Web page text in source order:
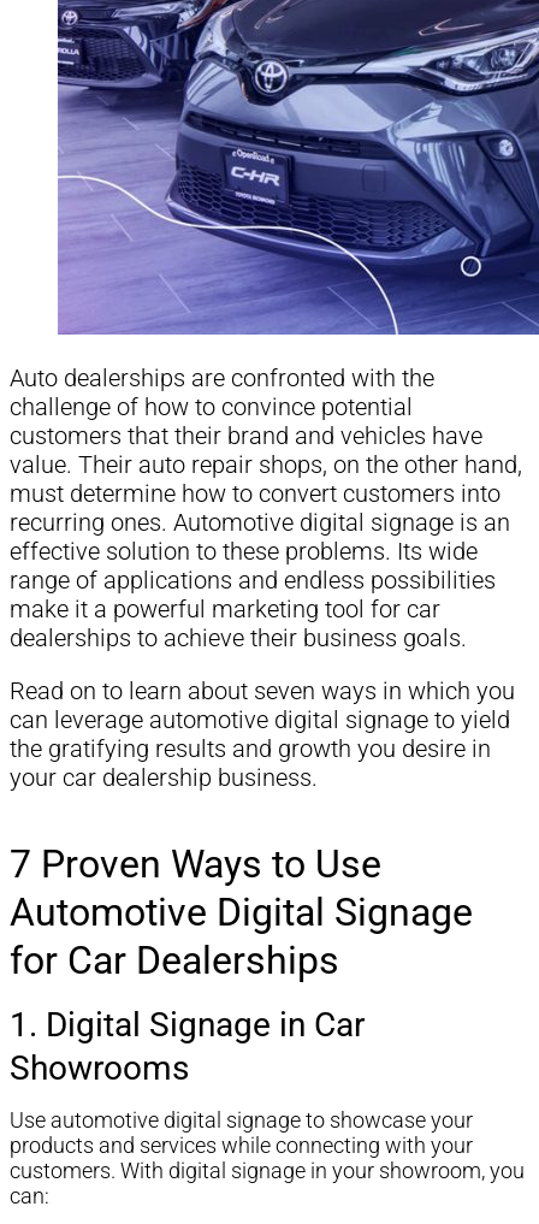
Auto dealerships are confronted with the
challenge of how to convince potential
customers that their brand and vehicles have
value. Their auto repair shops, on the other hand,
must determine how to convert customers into
recurring ones. Automotive digital signage is an
effective solution to these problems. Its wide
range of applications and endless possibilities
make it a powerful marketing tool for car
dealerships to achieve their business goals.
Read on to learn about seven ways in which you
can leverage automotive digital signage to yield
the gratifying results and growth you desire in
your car dealership business.
7 Proven Ways to Use
Automotive Digital Signage
for Car Dealerships
1. Digital Signage in Car
Showrooms
Use automotive digital signage to showcase your
products and services while connecting with your
customers. With digital signage in your showroom, you
can: